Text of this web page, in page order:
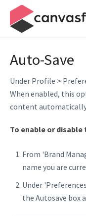
Auto-Save
Under Profile >
When enabled, this
content
To enable or
From 'Brand
name you are
Under
the Autosave box